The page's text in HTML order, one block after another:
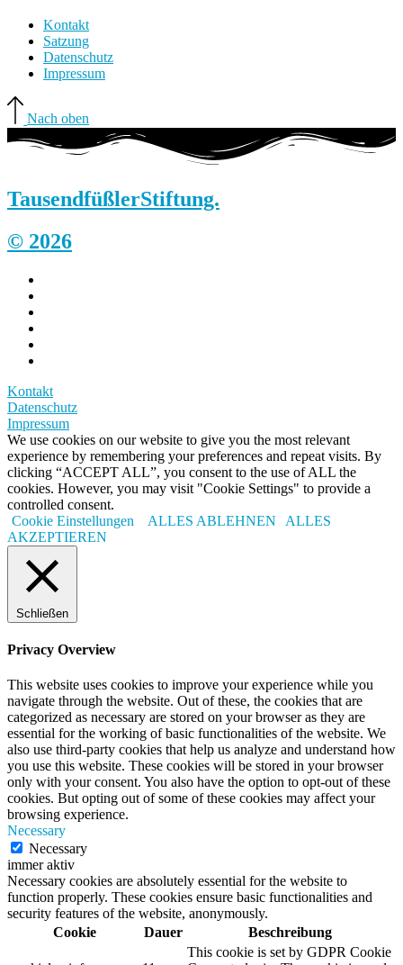
Kontakt
Satzung
Datenschutz
Impressum
Nach oben
TausendfüßlerStiftung.
© 2026
Kontakt
Datenschutz
Impressum
We use cookies on our website to give you the most relevant
experience by remembering your preferences and repeat visits. By
clicking “ACCEPT ALL”, you consent to the use of ALL the
cookies. However, you may visit "Cookie Settings" to provide a
controlled consent.
Cookie Einstellungen
ALLES ABLEHNEN
ALLES
AKZEPTIEREN
Schließen
Privacy Overview
This website uses cookies to improve your experience while you
navigate through the website. Out of these, the cookies that are
categorized as necessary are stored on your browser as they are
essential for the working of basic functionalities of the website. We
also use third-party cookies that help us analyze and understand how
you use this website. These cookies will be stored in your browser
only with your consent. You also have the option to opt-out of these
cookies. But opting out of some of these cookies may affect your
browsing experience.
Necessary
Necessary
immer aktiv
Necessary cookies are absolutely essential for the website to
function properly. These cookies ensure basic functionalities and
security features of the website, anonymously.
Cookie
Dauer Beschreibung
This cookie is set by GDPR Cookie